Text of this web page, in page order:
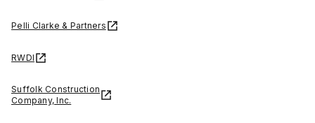
Pelli Clarke & Partners
RWDI
Suffolk Construction
Company, Inc.